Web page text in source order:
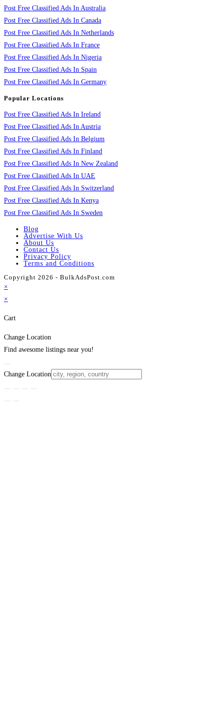
Post Free Classified Ads In Australia
Post Free Classified Ads In Canada
Post Free Classified Ads In Netherlands
Post Free Classified Ads In France
Post Free Classified Ads In Nigeria
Post Free Classified Ads In Spain
Post Free Classified Ads In Germany
Popular Locations
Post Free Classified Ads In Ireland
Post Free Classified Ads In Austria
Post Free Classified Ads In Belgium
Post Free Classified Ads In Finland
Post Free Classified Ads In New Zealand
Post Free Classified Ads In UAE
Post Free Classified Ads In Switzerland
Post Free Classified Ads In Kenya
Post Free Classified Ads In Sweden
Blog
Advertise With Us
About Us
Contact Us
Privacy Policy
Terms and Conditions
Copyright 2026 - BulkAdsPost.com
×
×
Cart
Change Location
Find awesome listings near you!
Change Location